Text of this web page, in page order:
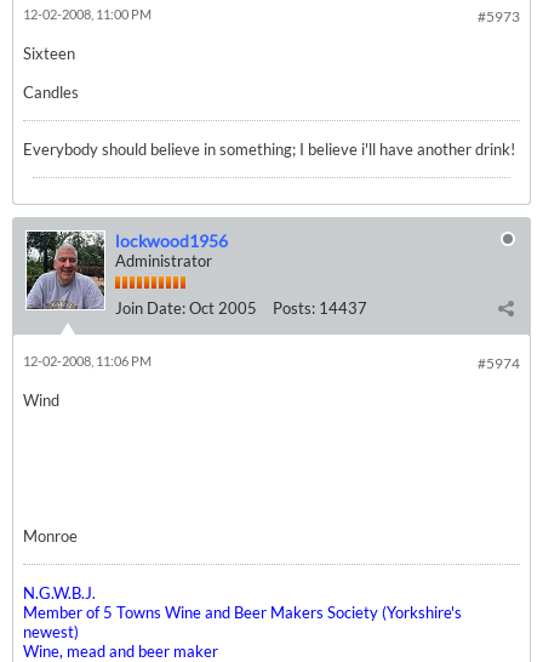
#5973
12-02-2008, 11:00 PM
Sixteen
Candles
Everybody should believe in something; I believe i'll have another drink!
lockwood1956
Administrator
Join Date:Oct 2005 Posts: 14437
#5974
12-02-2008, 11:06 PM
Wind
Monroe
N.G.W.B.J.
Member of 5 Towns Wine and Beer Makers Society (Yorkshire's
newest)
Wine, mead and beer maker